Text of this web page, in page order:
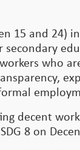
15 and
who
decent
8 on